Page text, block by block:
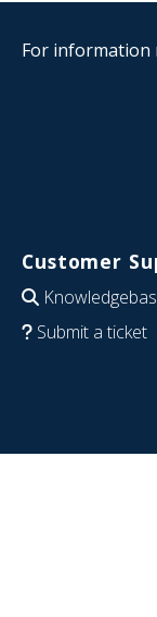
For information
Customer
Submit a ticket